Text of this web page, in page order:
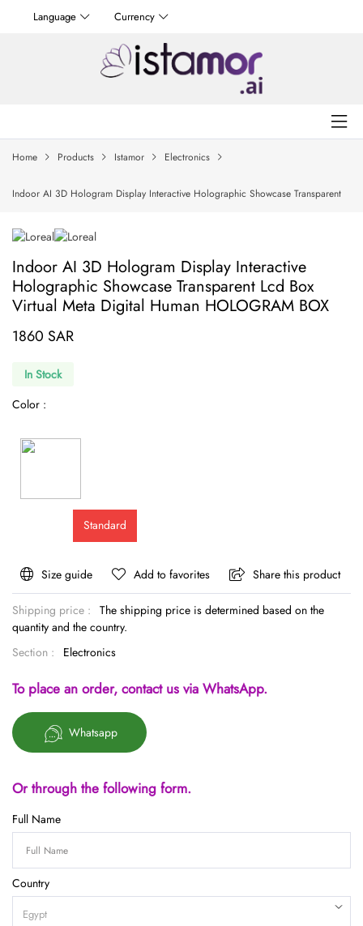
Language Currency
Home Products Istamor Electronics
Indoor AI 3D Hologram Display Interactive Holographic Showcase Transparent
Lcd Box Virtual Meta Digital Human HOLOGRAM BOX
Indoor AI 3D Hologram Display Interactive
Holographic Showcase Transparent Lcd Box
Virtual Meta Digital Human HOLOGRAM BOX
1860 SAR
In Stock
Color :
Standard
Size guide Add to favorites Share this product
Shipping price : The shipping price is determined based on the
quantity and the country.
Section :
Electronics
To place an order, contact us via WhatsApp.
Whatsapp
Or through the following form.
Full Name
Country